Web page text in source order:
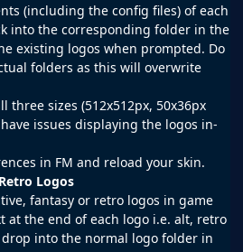
(including the config files) of each
into the corresponding folder in the
existing logos when prompted. Do
folders as this will overwrite
three sizes (512x512px, 50x36px
issues displaying the logos in-
in FM and reload your skin.
Logos
fantasy or retro logos in game
at the end of each logo i.e. alt, retro
into the normal logo folder in